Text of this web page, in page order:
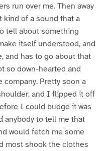
run over me. Then away
kind of a sound that a
tell about something
itself understood, and
and has to go about that
so down-hearted and
Pretty soon a
and I flipped it off
I could budge it was
anybody to tell me that
would fetch me some
most shook the clothes